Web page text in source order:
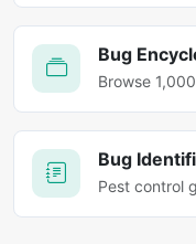
Bug
Browse
Bug
Pest control